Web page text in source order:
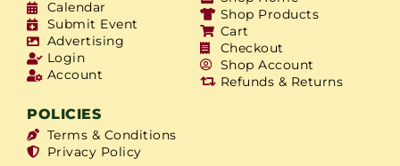
Calendar
Submit Event
Advertising
Login
Account
Shop Products
Cart
Checkout
Shop Account
Refunds & Returns
POLICIES
Terms & Conditions
Privacy Policy